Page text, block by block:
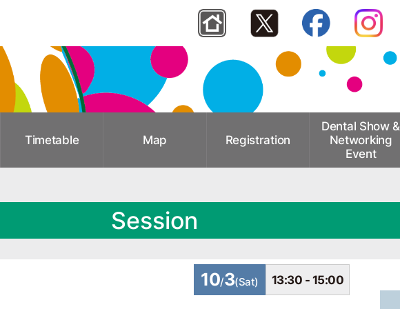
Timetable Map Registration
Dental Show &
Networking
Event
Session
10/3(Sat) 13:30 - 15:00